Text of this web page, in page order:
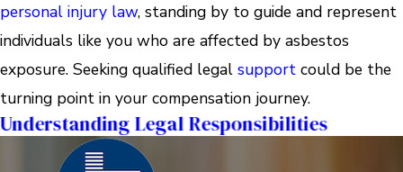
personal injury law, standing by to guide and represent
individuals like you who are affected by asbestos
exposure. Seeking qualified legal support could be the
turning point in your compensation journey.
Understanding Legal Responsibilities